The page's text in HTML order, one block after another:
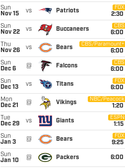
Sun
Nov 15
vs Patriots
FOX
2:30
Sun
Nov 22
vs Buccaneers
CBS
6:00
Thu
Nov 26
vs Bears
CBS/Paramount+
6:00
Sun
Dec 6
@ Falcons
CBS
6:00
Sun
Dec 13
vs Titans
FOX
6:00
Mon
Dec 21
@ Vikings
NBC/Peacock
1:20
Tue
Dec 29
vs Giants
ESPN
1:15
Sun
Jan 3
@ Bears
FOX
9:25
Sun
Jan 10
@ Packers 6:00